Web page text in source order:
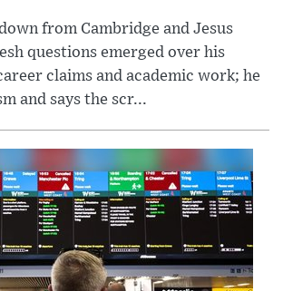
from Cambridge and Jesus
questions emerged over his
claims and academic work; he
and says the scr...